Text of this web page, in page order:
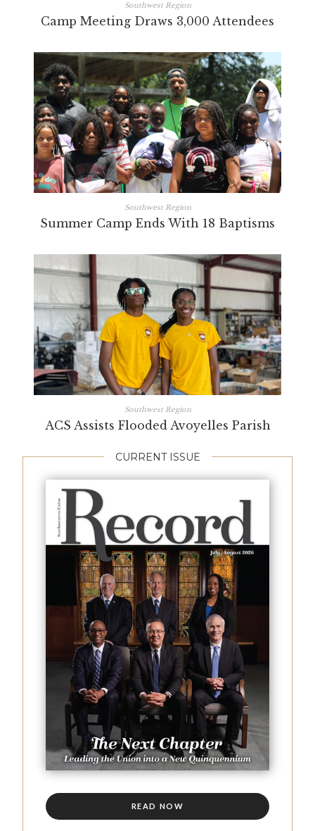
Southwest Region
Camp Meeting Draws 3,000 Attendees
Southwest Region
Summer Camp Ends With 18 Baptisms
Southwest Region
ACS Assists Flooded Avoyelles Parish
CURRENT ISSUE
READ NOW